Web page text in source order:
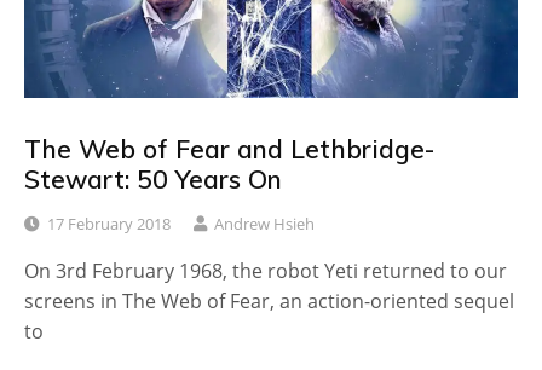
The Web of Fear and Lethbridge-
Stewart: 50 Years On
17 February 2018 Andrew Hsieh
On 3rd February 1968, the robot Yeti returned to our
screens in The Web of Fear, an action-oriented sequel
to